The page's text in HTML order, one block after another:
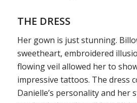
THE DRESS
Her gown is just stunning.
sweetheart, embroidered
flowing veil allowed her to
impressive tattoos. The dress
Danielle’s personality and her